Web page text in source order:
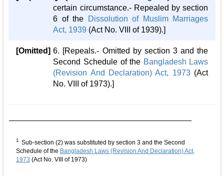
certain circumstance.- Repealed by section
6 of the
Dissolution of Muslim Marriages
Act, 1939 (Act No. VIII of 1939).]
[Omitted] 6. [Repeals.- Omitted by section 3 and the
Second Schedule of the Bangladesh Laws
(Revision And Declaration) Act, 1973(Act
No. VIII of 1973).]
1 Sub-section (2) was substituted by section 3 and the Second
Schedule of the Bangladesh Laws (Revision And Declaration) Act,
1973 (Act No. VIII of 1973)